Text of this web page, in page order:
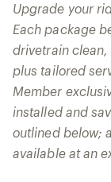
Upgrade your
Each package
drivetrain clean,
plus tailored
Member
installed and
outlined below;
available at an